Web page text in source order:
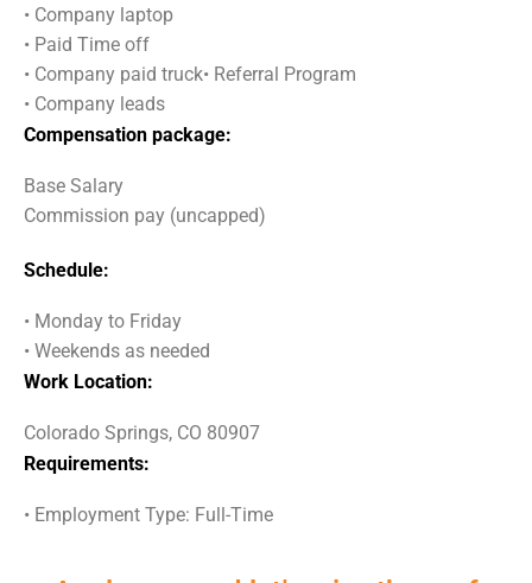
• Company laptop
• Paid Time off
• Company paid truck• Referral Program
• Company leads
Compensation package:
Base Salary
Commission pay (uncapped)
Schedule:
• Monday to Friday
• Weekends as needed
Work Location:
Colorado Springs, CO 80907
Requirements:
• Employment Type: Full-Time